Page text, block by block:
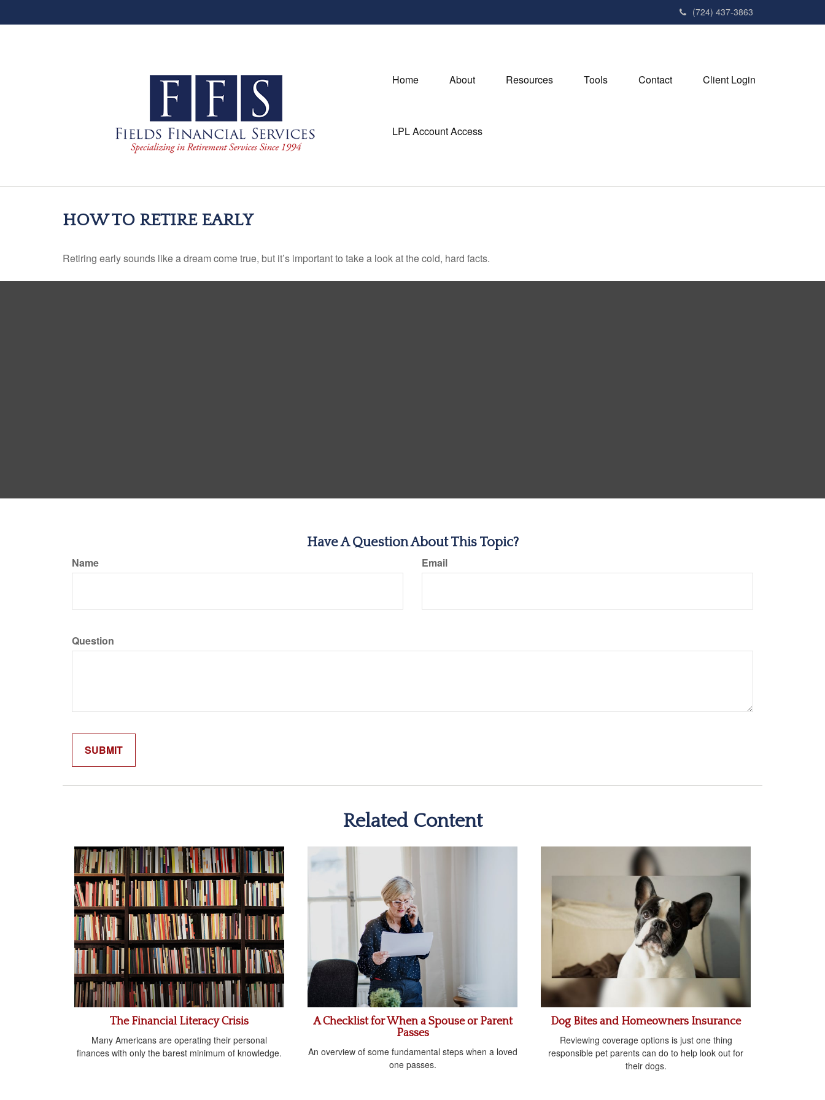
(724) 437-3863
Home About Resources Tools Contact Client Login
LPL Account Access
HOW TO RETIRE EARLY
Retiring early sounds like a dream come true, but it’s important to take a look at the cold, hard facts.
Have A Question About This Topic?
Name Email
Question
Related Content
The Financial Literacy Crisis
Many Americans are operating their personal
finances with only the barest minimum of knowledge.
A Checklist for When a Spouse or Parent
Passes
An overview of some fundamental steps when a loved
one passes.
Dog Bites and Homeowners Insurance
Reviewing coverage options is just one thing
responsible pet parents can do to help look out for
their dogs.